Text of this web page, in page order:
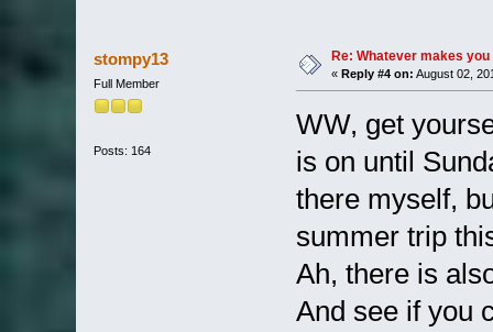
stompy13
Full Member
Posts: 164
Re: Whatever makes you
« Reply #4 on: August 02,
WW, get
is on until
there myself,
summer trip
Ah, there is
And see if you